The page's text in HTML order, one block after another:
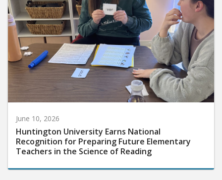
June 10, 2026
Huntington University Earns National
Recognition for Preparing Future Elementary
Teachers in the Science of Reading